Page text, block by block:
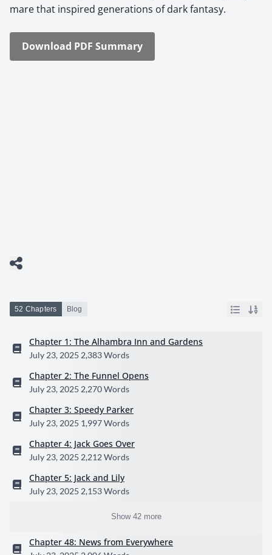
mare that inspired gen­er­a­tions of dark fan­ta­sy.
Down­load PDF Sum­ma­ry
52 Chapters Blog
Chapter 1: The Alhambra Inn and Gardens
July 23, 2025 2,383 Words
Chapter 2: The Funnel Opens
July 23, 2025 2,270 Words
Chapter 3: Speedy Parker
July 23, 2025 1,997 Words
Chapter 4: Jack Goes Over
July 23, 2025 2,212 Words
Chapter 5: Jack and Lily
July 23, 2025 2,153 Words
Show 42 more
Chapter 48: News from Everywhere